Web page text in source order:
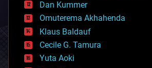
counterterrorism
cryonics
cryptocurrencies
cybercrime/malcode
cyborgs
defense
disruptive technology
Dan Kummer
Omuterema Akhahenda
Klaus Baldauf
Cecile G. Tamura
Yuta Aoki